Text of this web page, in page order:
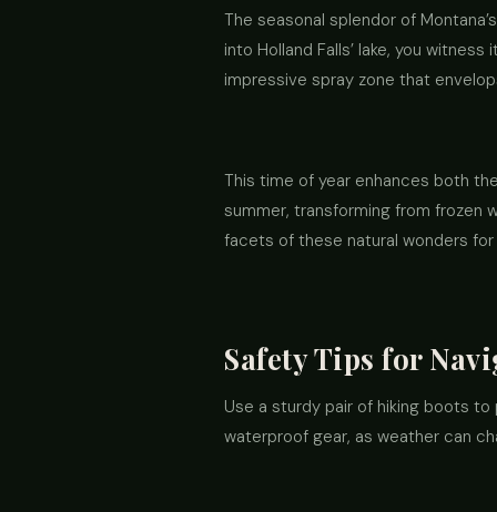
The seasonal splendor of
into Holland Falls’ lake, you
impressive spray zone that
This time of year enhances both
summer, transforming from frozen
facets of these natural wonders for
Safety Tips for
Use a sturdy pair of hiking boots
waterproof gear, as weather can